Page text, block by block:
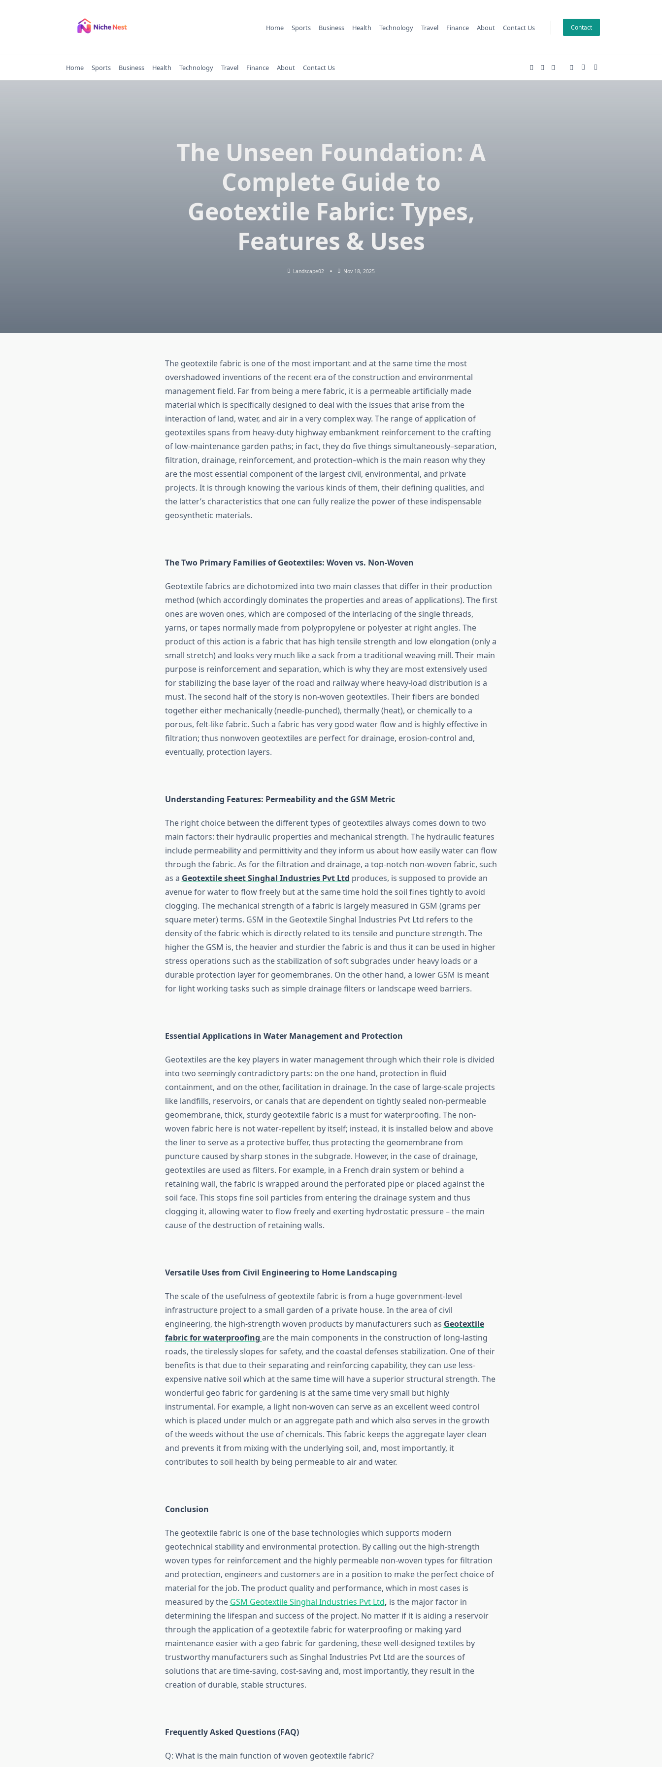
Home Sports Business Health Technology Travel Finance About Contact Us Contact
Home Sports Business Health Technology Travel Finance About Contact Us
The​‍​‌‍​‍‌​‍​‌‍​‍‌ Unseen Foundation: A
Complete Guide to
Geotextile Fabric: Types,
Features & Uses
Landscape02 Nov 18, 2025
The geotextile fabric is one of the most important and at the same time the most
overshadowed inventions of the recent era of the construction and environmental
management field. Far from being a mere fabric, it is a permeable artificially made
material which is specifically designed to deal with the issues that arise from the
interaction of land, water, and air in a very complex way. The range of application of
geotextiles spans from heavy-duty highway embankment reinforcement to the crafting
of low-maintenance garden paths; in fact, they do five things simultaneously–separation,
filtration, drainage, reinforcement, and protection–which is the main reason why they
are the most essential component of the largest civil, environmental, and private
projects. It is through knowing the various kinds of them, their defining qualities, and
the latter’s characteristics that one can fully realize the power of these indispensable
geosynthetic materials.
The Two Primary Families of Geotextiles: Woven vs. Non-Woven
Geotextile fabrics are dichotomized into two main classes that differ in their production
method (which accordingly dominates the properties and areas of applications). The first
ones are woven ones, which are composed of the interlacing of the single threads,
yarns, or tapes normally made from polypropylene or polyester at right angles. The
product of this action is a fabric that has high tensile strength and low elongation (only a
small stretch) and looks very much like a sack from a traditional weaving mill. Their main
purpose is reinforcement and separation, which is why they are most extensively used
for stabilizing the base layer of the road and railway where heavy-load distribution is a
must. The second half of the story is non-woven geotextiles. Their fibers are bonded
together either mechanically (needle-punched), thermally (heat), or chemically to a
porous, felt-like fabric. Such a fabric has very good water flow and is highly effective in
filtration; thus nonwoven geotextiles are perfect for drainage, erosion-control and,
eventually, protection layers.
Understanding Features: Permeability and the GSM Metric
The right choice between the different types of geotextiles always comes down to two
main factors: their hydraulic properties and mechanical strength. The hydraulic features
include permeability and permittivity and they inform us about how easily water can flow
through the fabric. As for the filtration and drainage, a top-notch non-woven fabric, such
as a Geotextile sheet Singhal Industries Pvt Ltd produces, is supposed to provide an
avenue for water to flow freely but at the same time hold the soil fines tightly to avoid
clogging. The mechanical strength of a fabric is largely measured in GSM (grams per
square meter) terms. GSM in the Geotextile Singhal Industries Pvt Ltd refers to the
density of the fabric which is directly related to its tensile and puncture strength. The
higher the GSM is, the heavier and sturdier the fabric is and thus it can be used in higher
stress operations such as the stabilization of soft subgrades under heavy loads or a
durable protection layer for geomembranes. On the other hand, a lower GSM is meant
for light working tasks such as simple drainage filters or landscape weed barriers.
Essential Applications in Water Management and Protection
Geotextiles are the key players in water management through which their role is divided
into two seemingly contradictory parts: on the one hand, protection in fluid
containment, and on the other, facilitation in drainage. In the case of large-scale projects
like landfills, reservoirs, or canals that are dependent on tightly sealed non-permeable
geomembrane, thick, sturdy geotextile fabric is a must for waterproofing. The non-
woven fabric here is not water-repellent by itself; instead, it is installed below and above
the liner to serve as a protective buffer, thus protecting the geomembrane from
puncture caused by sharp stones in the subgrade. However, in the case of drainage,
geotextiles are used as filters. For example, in a French drain system or behind a
retaining wall, the fabric is wrapped around the perforated pipe or placed against the
soil face. This stops fine soil particles from entering the drainage system and thus
clogging it, allowing water to flow freely and exerting hydrostatic pressure – the main
cause of the destruction of retaining ​‍​‌‍​‍‌​‍​‌‍​‍‌walls.
Versatile​‍​‌‍​‍‌​‍​‌‍​‍‌ Uses from Civil Engineering to Home Landscaping
The scale of the usefulness of geotextile fabric is from a huge government-level
infrastructure project to a small garden of a private house. In the area of civil
engineering, the high-strength woven products by manufacturers such as Geotextile
fabric for waterproofing are the main components in the construction of long-lasting
roads, the tirelessly slopes for safety, and the coastal defenses stabilization. One of their
benefits is that due to their separating and reinforcing capability, they can use less-
expensive native soil which at the same time will have a superior structural strength. The
wonderful geo fabric for gardening is at the same time very small but highly
instrumental. For example, a light non-woven can serve as an excellent weed control
which is placed under mulch or an aggregate path and which also serves in the growth
of the weeds without the use of chemicals. This fabric keeps the aggregate layer clean
and prevents it from mixing with the underlying soil, and, most importantly, it
contributes to soil health by being permeable to air and water.
Conclusion
The geotextile fabric is one of the base technologies which supports modern
geotechnical stability and environmental protection. By calling out the high-strength
woven types for reinforcement and the highly permeable non-woven types for filtration
and protection, engineers and customers are in a position to make the perfect choice of
material for the job. The product quality and performance, which in most cases is
measured by the GSM Geotextile Singhal Industries Pvt Ltd, is the major factor in
determining the lifespan and success of the project. No matter if it is aiding a reservoir
through the application of a geotextile fabric for waterproofing or making yard
maintenance easier with a geo fabric for gardening, these well-designed textiles by
trustworthy manufacturers such as Singhal Industries Pvt Ltd are the sources of
solutions that are time-saving, cost-saving and, most importantly, they result in the
creation of durable, stable ​‍​‌‍​‍‌​‍​‌‍​‍‌structures.
Frequently​‍​‌‍​‍‌​‍​‌‍​‍‌ Asked Questions (FAQ)
Q: What is the main function of woven geotextile fabric?